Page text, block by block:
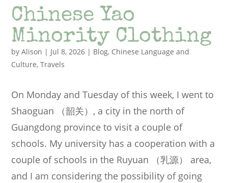
Chinese Yao
Minority Clothing
byAlison | Jul 8, 2026 | Blog, Chinese Language and
Culture,Travels
On Monday and Tuesday of this week, I went to
Shaoguan （韶关）, a city in the north of
Guangdong province to visit a couple of
schools. My university has a cooperation with a
couple of schools in the Ruyuan （乳源） area,
and I am considering the possibility of going